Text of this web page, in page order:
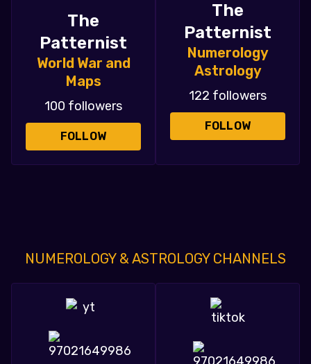
The
Patternist
World War and
Maps
100 followers
FOLLOW
The
Patternist
Numerology
Astrology
122 followers
FOLLOW
NUMEROLOGY & ASTROLOGY CHANNELS